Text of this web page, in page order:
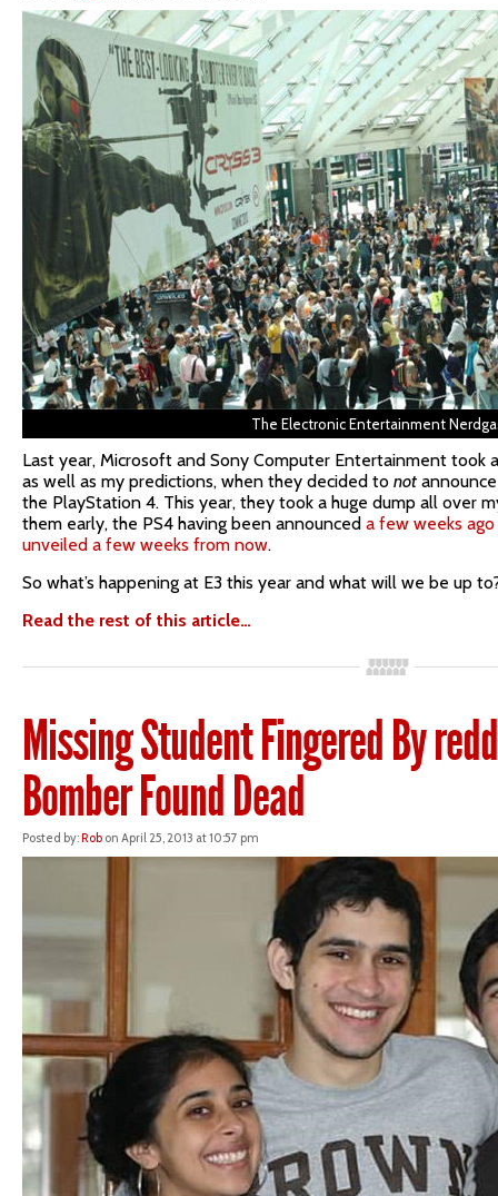
The Electronic Entertainment
Last year, Microsoft and Sony Computer Entertainment took
as well as my predictions, when they decided to not
the PlayStation 4. This year, they took a huge dump all over
them early, the PS4 having been announced a few weeks ago
unveiled a few weeks from now.
So what’s happening at E3 this year and what will we be up
Read the rest of this article…
Missing Student Fingered By
Bomber Found Dead
Posted by:Rob on April 25, 2013 at 10:57 pm